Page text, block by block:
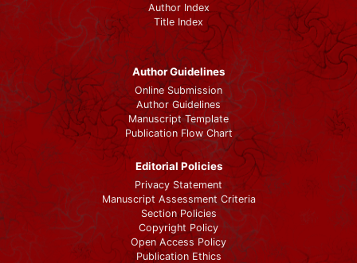
Author Index
Title Index
Author Guidelines
Online Submission
Author Guidelines
Manuscript Template
Publication Flow Chart
Editorial Policies
Privacy Statement
Manuscript Assessment Criteria
Section Policies
Copyright Policy
Open Access Policy
Publication Ethics